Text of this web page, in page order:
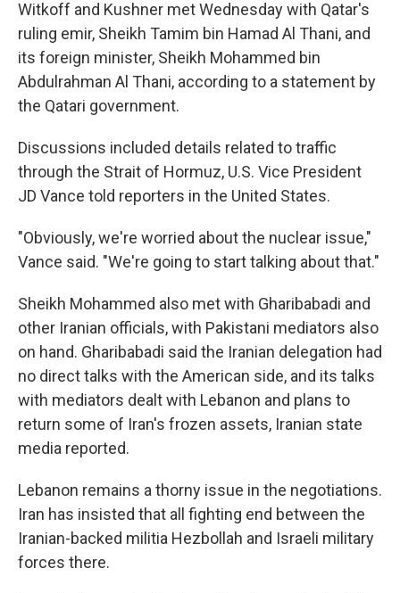
Witkoff and Kushner met Wednesday with Qatar's
ruling emir, Sheikh Tamim bin Hamad Al Thani, and
its foreign minister, Sheikh Mohammed bin
Abdulrahman Al Thani, according to a statement by
the Qatari government.
Discussions included details related to traffic
through the Strait of Hormuz, U.S. Vice President
JD Vance told reporters in the United States.
"Obviously, we're worried about the nuclear issue,"
Vance said. "We're going to start talking about that."
Sheikh Mohammed also met with Gharibabadi and
other Iranian officials, with Pakistani mediators also
on hand. Gharibabadi said the Iranian delegation had
no direct talks with the American side, and its talks
with mediators dealt with Lebanon and plans to
return some of Iran's frozen assets, Iranian state
media reported.
Lebanon remains a thorny issue in the negotiations.
Iran has insisted that all fighting end between the
Iranian-backed militia Hezbollah and Israeli military
forces there.